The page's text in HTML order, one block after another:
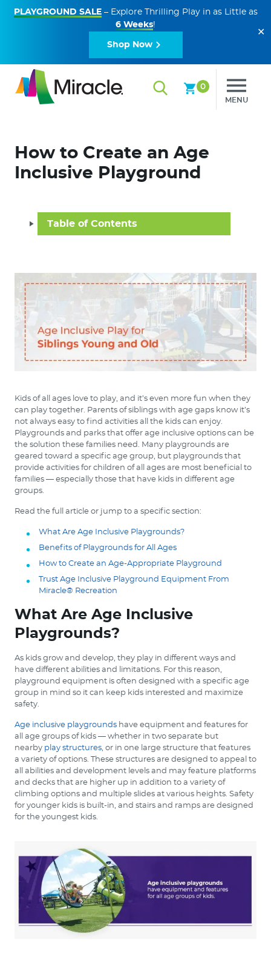
PLAYGROUND SALE– Explore Thrilling Play in as Little as
6 Weeks!
Shop Now
✕
0
MENU
How to Create an Age
Inclusive Playground
Table of Contents
Kids of all ages love to play, and it’s even more fun when they
can play together. Parents of siblings with age gaps know it’s
not always easy to find activities all the kids can enjoy.
Playgrounds and parks that offer age inclusive options can be
the solution these families need. Many playgrounds are
geared toward a specific age group, but playgrounds that
provide activities for children of all ages are most beneficial to
families — especially those that have kids in different age
groups.
Read the full article or jump to a specific section:
What Are Age Inclusive Playgrounds?
Benefits of Playgrounds for All Ages
How to Create an Age-Appropriate Playground
Trust Age Inclusive Playground Equipment From
Miracle® Recreation
What Are Age Inclusive
Playgrounds?
As kids grow and develop, they play in different ways and
have different abilities and limitations. For this reason,
playground equipment is often designed with a specific age
group in mind so it can keep kids interested and maximize
safety.
Age inclusive playgrounds have equipment and features for
all age groups of kids — whether in two separate but
nearby play structures, or in one large structure that features
a variety of options. These structures are designed to appeal to
all abilities and development levels and may feature platforms
and decks that are higher up in addition to a variety of
climbing options and multiple slides at various heights. Safety
for younger kids is built-in, and stairs and ramps are designed
for the youngest kids.